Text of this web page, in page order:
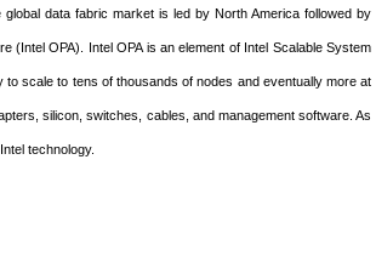
data fabric market is led by North America followed by
(Intel OPA). Intel OPA is an element of Intel Scalable System
scale to tens of thousands of nodes and eventually more at
silicon, switches, cables, and management software. As
technology.